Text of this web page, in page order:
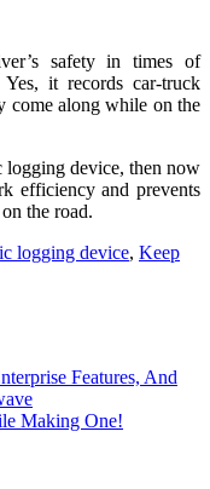
safety in times of
it records car-truck
come along while on the
logging device, then now
efficiency and prevents
the road.
logging device, Keep
Features, And
Making One!